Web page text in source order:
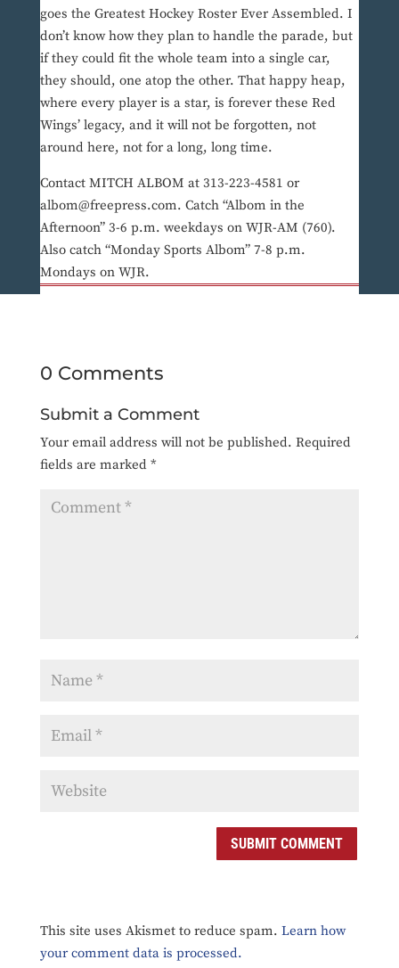
goes the Greatest Hockey Roster Ever Assembled. I
don’t know how they plan to handle the parade, but
if they could fit the whole team into a single car,
they should, one atop the other. That happy heap,
where every player is a star, is forever these Red
Wings’ legacy, and it will not be forgotten, not
around here, not for a long, long time.
Contact MITCH ALBOM at 313-223-4581 or
albom@freepress.com. Catch “Albom in the
Afternoon” 3-6 p.m. weekdays on WJR-AM (760).
Also catch “Monday Sports Albom” 7-8 p.m.
Mondays on WJR.
0 Comments
Submit a Comment
Your email address will not be published. Required
fields are marked *
SUBMIT COMMENT
This site uses Akismet to reduce spam. Learn how
your comment data is processed.